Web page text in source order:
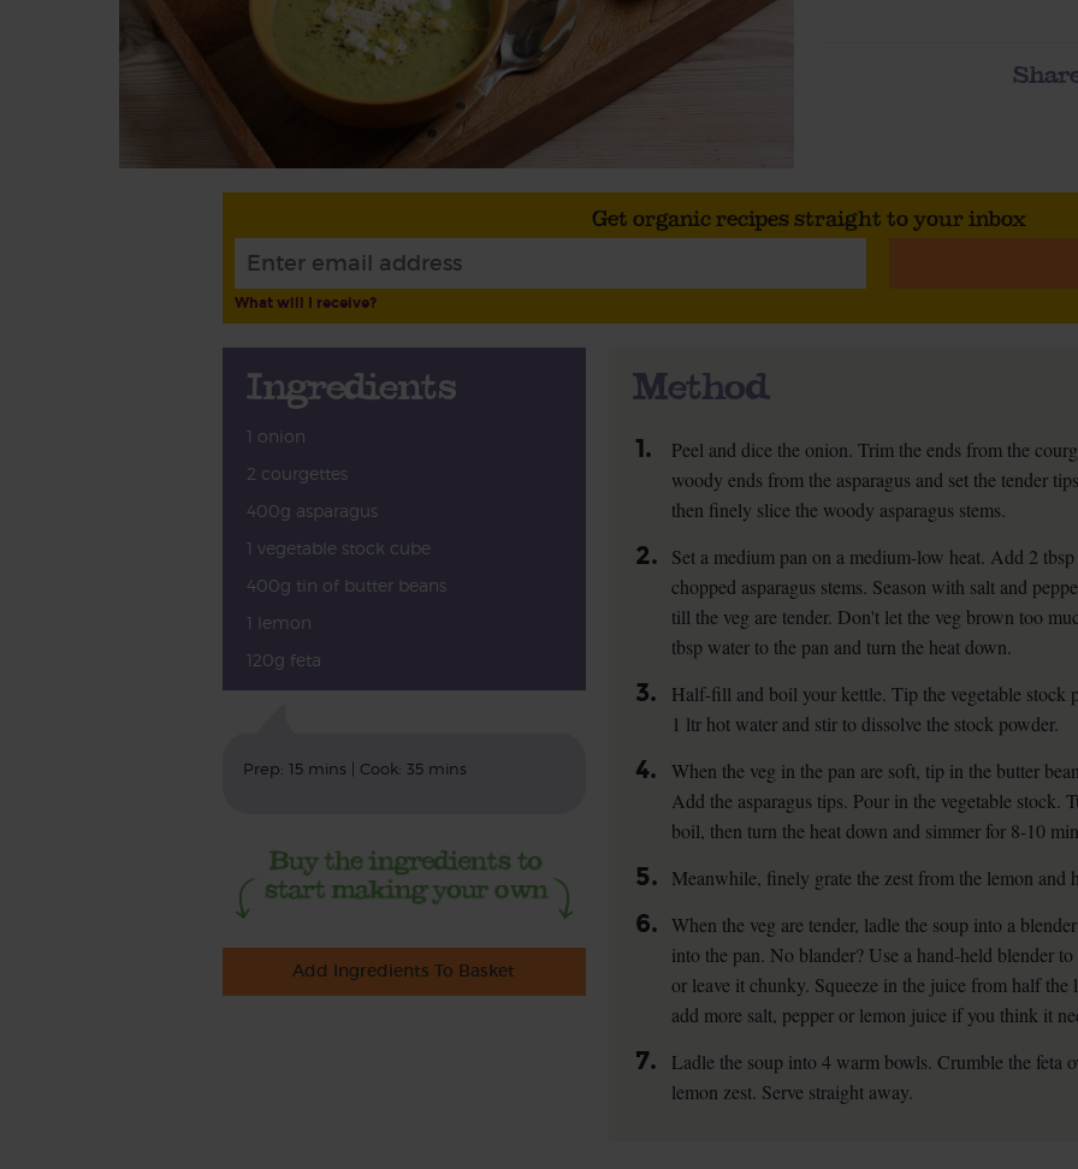
Get organic recipes straight to your inbox
What will I receive?
Ingredients
1 onion
2 courgettes
400g asparagus
1 vegetable stock cube
400g tin of butter beans
1 lemon
120g feta
Prep: 15 mins | Cook: 35 mins
Add Ingredients To Basket
Method
1.
Peel and dice the onion. Trim the ends from the
woody ends from the asparagus and set the tender
then finely slice the woody asparagus stems.
2.
Set a medium pan on a medium-low heat. Add 2
chopped asparagus stems. Season with salt and
till the veg are tender. Don't let the veg brown too
tbsp water to the pan and turn the heat down.
3.
Half-fill and boil your kettle. Tip the vegetable stock
1 ltr hot water and stir to dissolve the stock powder.
4.
When the veg in the pan are soft, tip in the butter
Add the asparagus tips. Pour in the vegetable stock.
boil, then turn the heat down and simmer for 8-10
5. Meanwhile, finely grate the zest from the lemon and
6. When the veg are tender, ladle the soup into a
into the pan. No blander? Use a hand-held blender
or leave it chunky. Squeeze in the juice from half the
add more salt, pepper or lemon juice if you think it
7.
Ladle the soup into 4 warm bowls. Crumble the feta
lemon zest. Serve straight away.